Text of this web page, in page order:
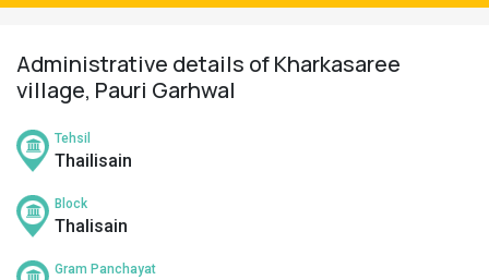
Administrative details of Kharkasaree
village, Pauri Garhwal
Tehsil
Thailisain
Block
Thalisain
Gram Panchayat